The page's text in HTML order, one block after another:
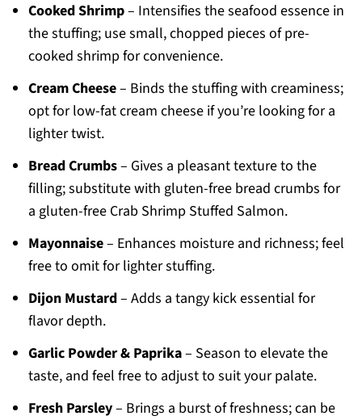
Cooked Shrimp– Intensifies the seafood essence in
the stuffing; use small, chopped pieces of pre-
cooked shrimp for convenience.
Cream Cheese– Binds the stuffing with creaminess;
opt for low-fat cream cheese if you’re looking for a
lighter twist.
Bread Crumbs– Gives a pleasant texture to the
filling; substitute with gluten-free bread crumbs for
a gluten-free Crab Shrimp Stuffed Salmon.
Mayonnaise– Enhances moisture and richness; feel
free to omit for lighter stuffing.
Dijon Mustard– Adds a tangy kick essential for
flavor depth.
Garlic Powder & Paprika– Season to elevate the
taste, and feel free to adjust to suit your palate.
Fresh Parsley– Brings a burst of freshness; can be